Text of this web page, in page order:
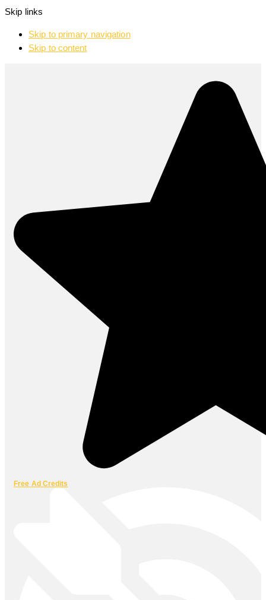
Skip links
Skip to primary navigation
Skip to content
Free Ad Credits